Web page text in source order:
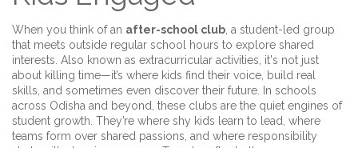
When you think of an after-school club a student-led group
that meets outside regular school hours to explore shared
interests . Also known as extracurricular activities , it's not just
about killing time—it’s where kids find their voice, build real
skills, and sometimes even discover their future.
In schools
across Odisha and beyond, these clubs are the quiet engines of
student growth. They’re where shy kids learn to lead, where
teams form over shared passions, and where responsibility